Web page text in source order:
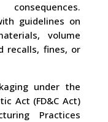
guidelines on
volume
recalls, fines, or
under the
Act (FD&C Act)
Practices